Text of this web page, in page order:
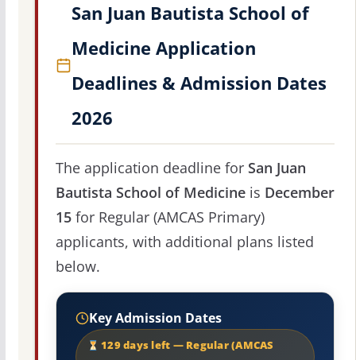
San Juan Bautista School of
Medicine Application
Deadlines & Admission Dates
2026
The application deadline for San Juan
Bautista School of Medicineis December
15for Regular (AMCAS Primary)
applicants, with additional plans listed
below.
Key Admission Dates
129 days left — Regular (AMCAS